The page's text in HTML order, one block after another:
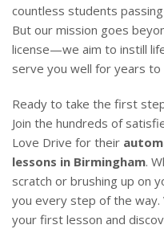
countless students
But our mission goes
license—we aim to instill
serve you well for years to
Ready to take the first
Join the hundreds of
Love Drive for their
lessons in Birmingham.
scratch or brushing up on
you every step of the
your first lesson and